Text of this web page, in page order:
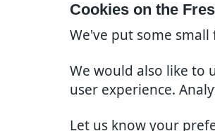
Cookies on the
We've put some
We would also like to
user experience.
Let us know your